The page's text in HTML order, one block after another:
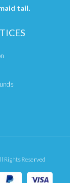
tail.
Rights Reserved